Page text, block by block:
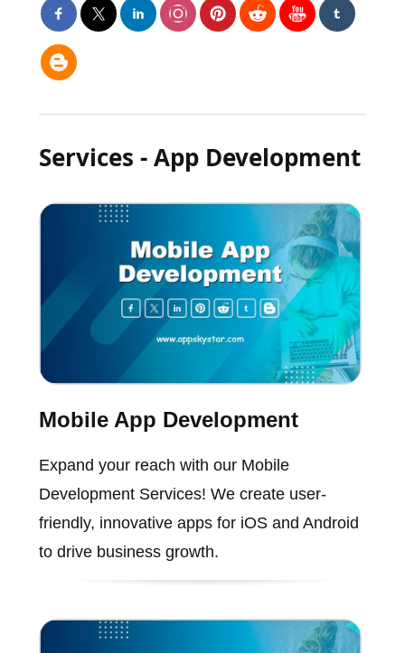
Services - App Development
Mobile App Development
Expand your reach with our Mobile
Development Services! We create user-
friendly, innovative apps for iOS and Android
to drive business growth.